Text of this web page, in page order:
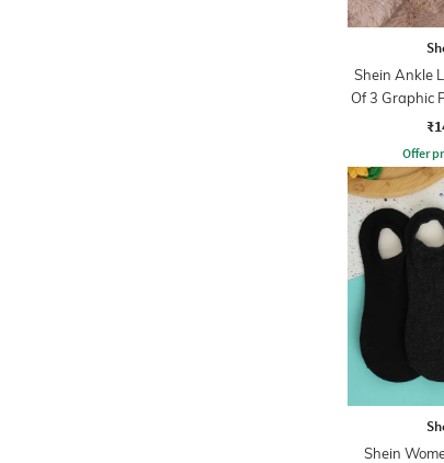
Shein Ankle
Of 3 Graphic
Offer
Shein